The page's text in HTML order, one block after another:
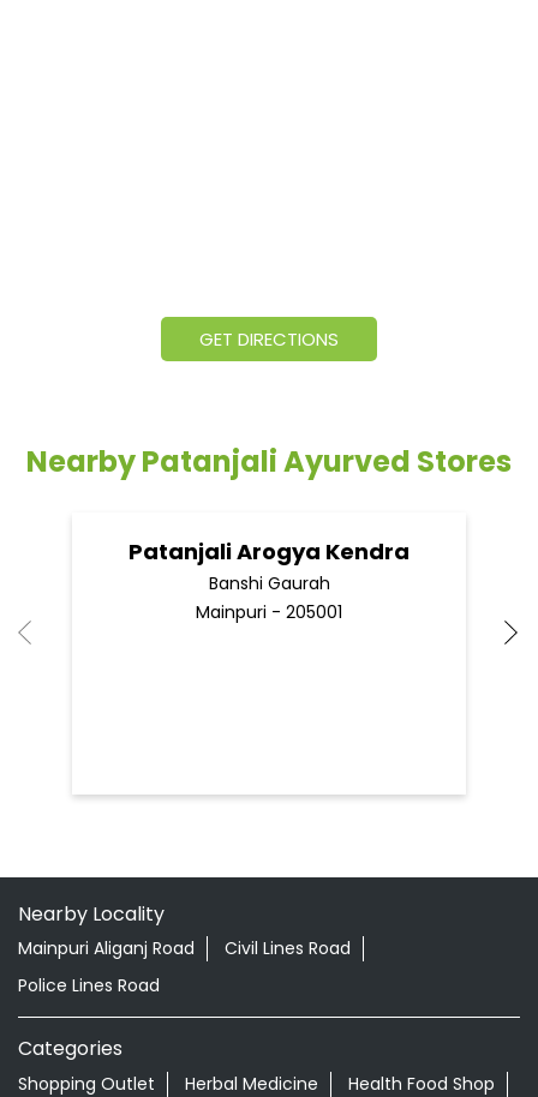
GET DIRECTIONS
Nearby Patanjali Ayurved Stores
Patanjali Arogya Kendra
Banshi Gaurah
Mainpuri - 205001
Nearby Locality
Mainpuri Aliganj Road
Civil Lines Road
Police Lines Road
Categories
Shopping Outlet Herbal Medicine
Health Food Shop